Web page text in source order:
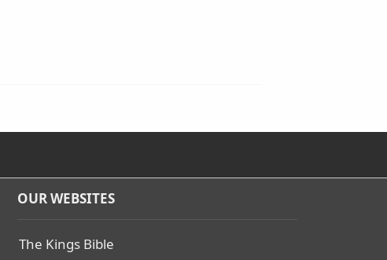
OUR WEBSITES
The Kings Bible